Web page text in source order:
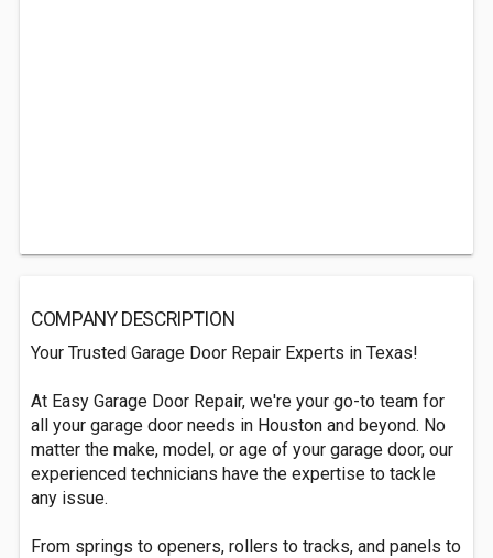
COMPANY DESCRIPTION
Your Trusted Garage Door Repair Experts in Texas!
At Easy Garage Door Repair, we're your go-to team for
all your garage door needs in Houston and beyond. No
matter the make, model, or age of your garage door, our
experienced technicians have the expertise to tackle
any issue.
From springs to openers, rollers to tracks, and panels to